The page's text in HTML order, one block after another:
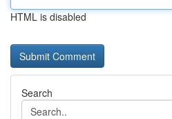
HTML is disabled
Search